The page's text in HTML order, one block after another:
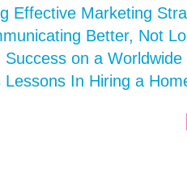
Effective Marketing
Better, Not
on a Worldwide
In Hiring a